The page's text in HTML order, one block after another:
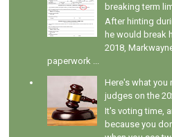
breaking term
After hinting
he would break
2018,
paperwork ...
Here's what you
judges on the
It's voting time,
because you